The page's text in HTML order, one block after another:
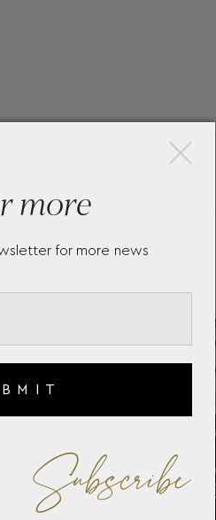
DAY-
more
for more news
Subscribe
×